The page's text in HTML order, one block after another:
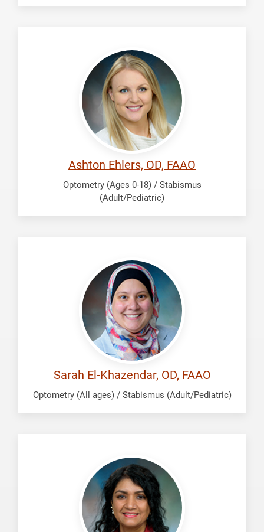
Ashton Ehlers, OD, FAAO
Optometry (Ages 0-18) / Stabismus
(Adult/Pediatric)
Khazendar,
Sarah El-Khazendar, OD, FAAO
Optometry (All ages) / Stabismus (Adult/Pediatric)
Praveena